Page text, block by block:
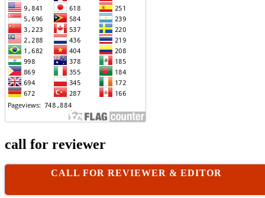
call for reviewer
CALL FOR REVIEWER & EDITOR